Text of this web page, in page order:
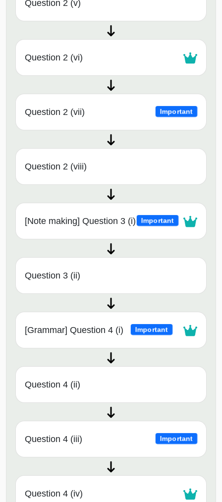
Question 2 (v)
Question 2 (vi)
Question 2 (vii) Important
Question 2 (viii)
[Note making] Question 3 (i) Important
Question 3 (ii)
[Grammar] Question 4 (i) Important
Question 4 (ii)
Question 4 (iii) Important
Question 4 (iv)